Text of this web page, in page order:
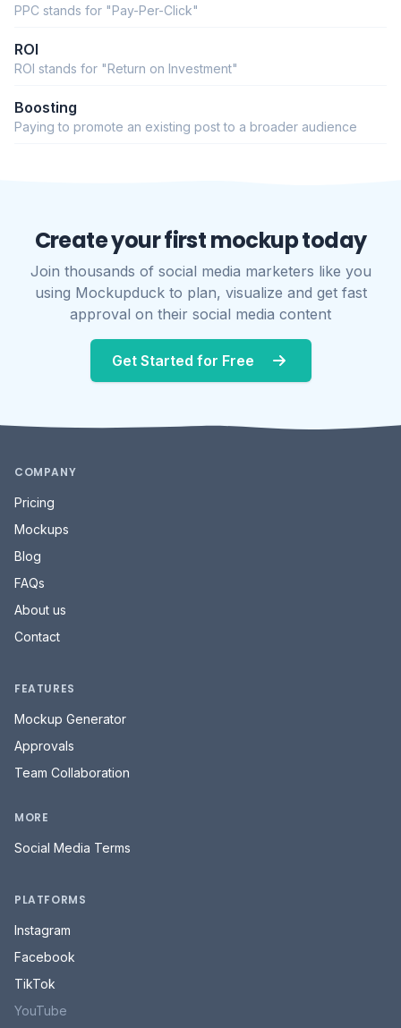
PPC stands for "Pay-Per-Click"
ROI
ROI stands for "Return on Investment"
Boosting
Paying to promote an existing post to a broader audience
Create your first mockup today
Join thousands of social media marketers like you
using Mockupduck to plan, visualize and get fast
approval on their social media content
Get Started for Free
COMPANY
Pricing
Mockups
Blog
FAQs
About us
Contact
FEATURES
Mockup Generator
Approvals
Team Collaboration
MORE
Social Media Terms
PLATFORMS
Instagram
Facebook
TikTok
YouTube